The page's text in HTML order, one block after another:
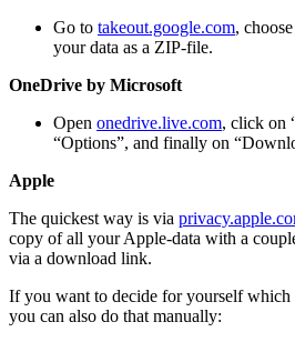
Go to takeout.google.com,
your data as a ZIP-file.
OneDrive by Microsoft
Open onedrive.live.com, click on
“Options”, and finally on
Apple
The quickest way is via
copy of all your Apple-data with a
via a download link.
If you want to decide for yourself which
you can also do that manually: